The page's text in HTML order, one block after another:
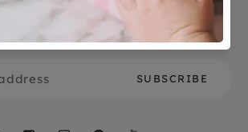
Let's stay in touch